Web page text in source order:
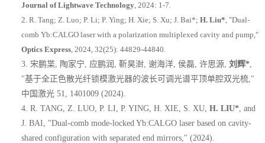
Journal of Lightwave Technology, 2024: 1-7.
2. R. Tang; Z. Luo; P. Li; P. Ying; H. Xie; S. Xu; J. Bai*; H. Liu*, "Dual-
comb Yb:CALGO laser with a polarization multiplexed cavity and pump,"
Optics Express, 2024, 32(25): 44829-44840.
3. 宋鹏枼, 陶家宁, 应鹏润 , 靳昊澍, 谢海洋, 侯磊, 许思源, 刘辉*,
"基于全正色散光纤锁模激光器的波长可调光谱平顶单腔双光梳,"
中国激光 51, 1401009 (2024).
4. R. TANG, Z. LUO, P. LI, P. YING, H. XIE, S. XU, H. LIU*, and
J. BAI, "Dual-comb mode-locked Yb:CALGO laser based on cavity-
shared configuration with separated end mirrors," (2024).